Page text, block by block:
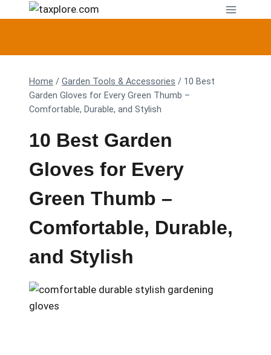
Home / Garden Tools & Accessories / 10 Best
Garden Gloves for Every Green Thumb –
Comfortable, Durable, and Stylish
10 Best Garden
Gloves for Every
Green Thumb –
Comfortable, Durable,
and Stylish